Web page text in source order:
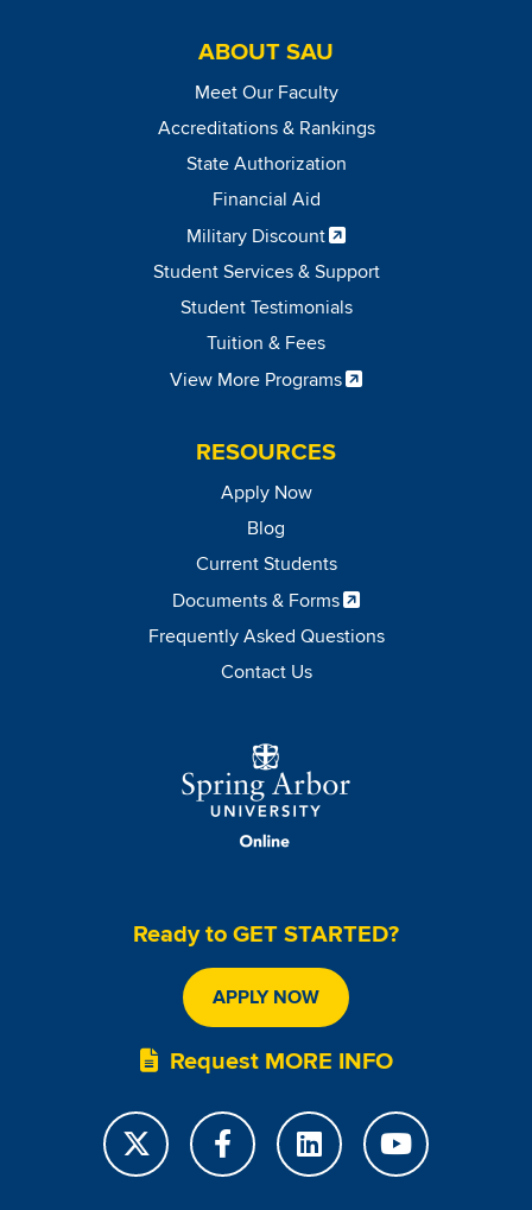
ABOUT SAU
Meet Our Faculty
Accreditations & Rankings
State Authorization
Financial Aid
Military Discount
Student Services & Support
Student Testimonials
Tuition & Fees
View More Programs
RESOURCES
Apply Now
Blog
Current Students
Documents & Forms
Frequently Asked Questions
Contact Us
Ready to GET STARTED?
APPLY NOW
Request MORE INFO